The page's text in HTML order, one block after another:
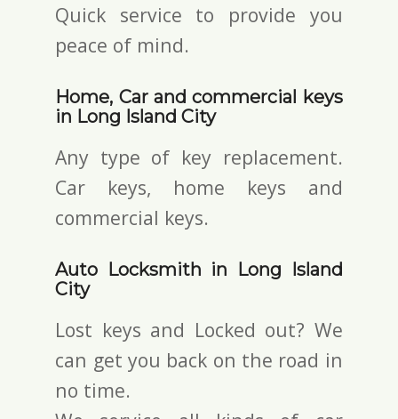
Quick service to provide you
peace of mind.
Home, Car and commercial keys
in Long Island City
Any type of key replacement.
Car keys, home keys and
commercial keys.
Auto Locksmith in Long Island
City
Lost keys and Locked out? We
can get you back on the road in
no time.